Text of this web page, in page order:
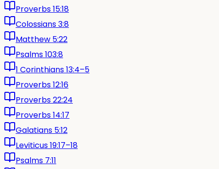
Proverbs 15:18
Colossians 3:8
Matthew 5:22
Psalms 103:8
1 Corinthians 13:4–5
Proverbs 12:16
Proverbs 22:24
Proverbs 14:17
Galatians 5:12
Leviticus 19:17–18
Psalms 7:11